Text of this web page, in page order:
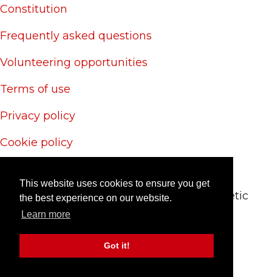
This website uses cookies to ensure you get
the best experience on our website.
Learn more
Got it!
Constitution
Frequently asked questions
Volunteering opportunities
Terms of use
Privacy policy
Cookie policy
© 2024 CAS Trust - The Charlton Athletic